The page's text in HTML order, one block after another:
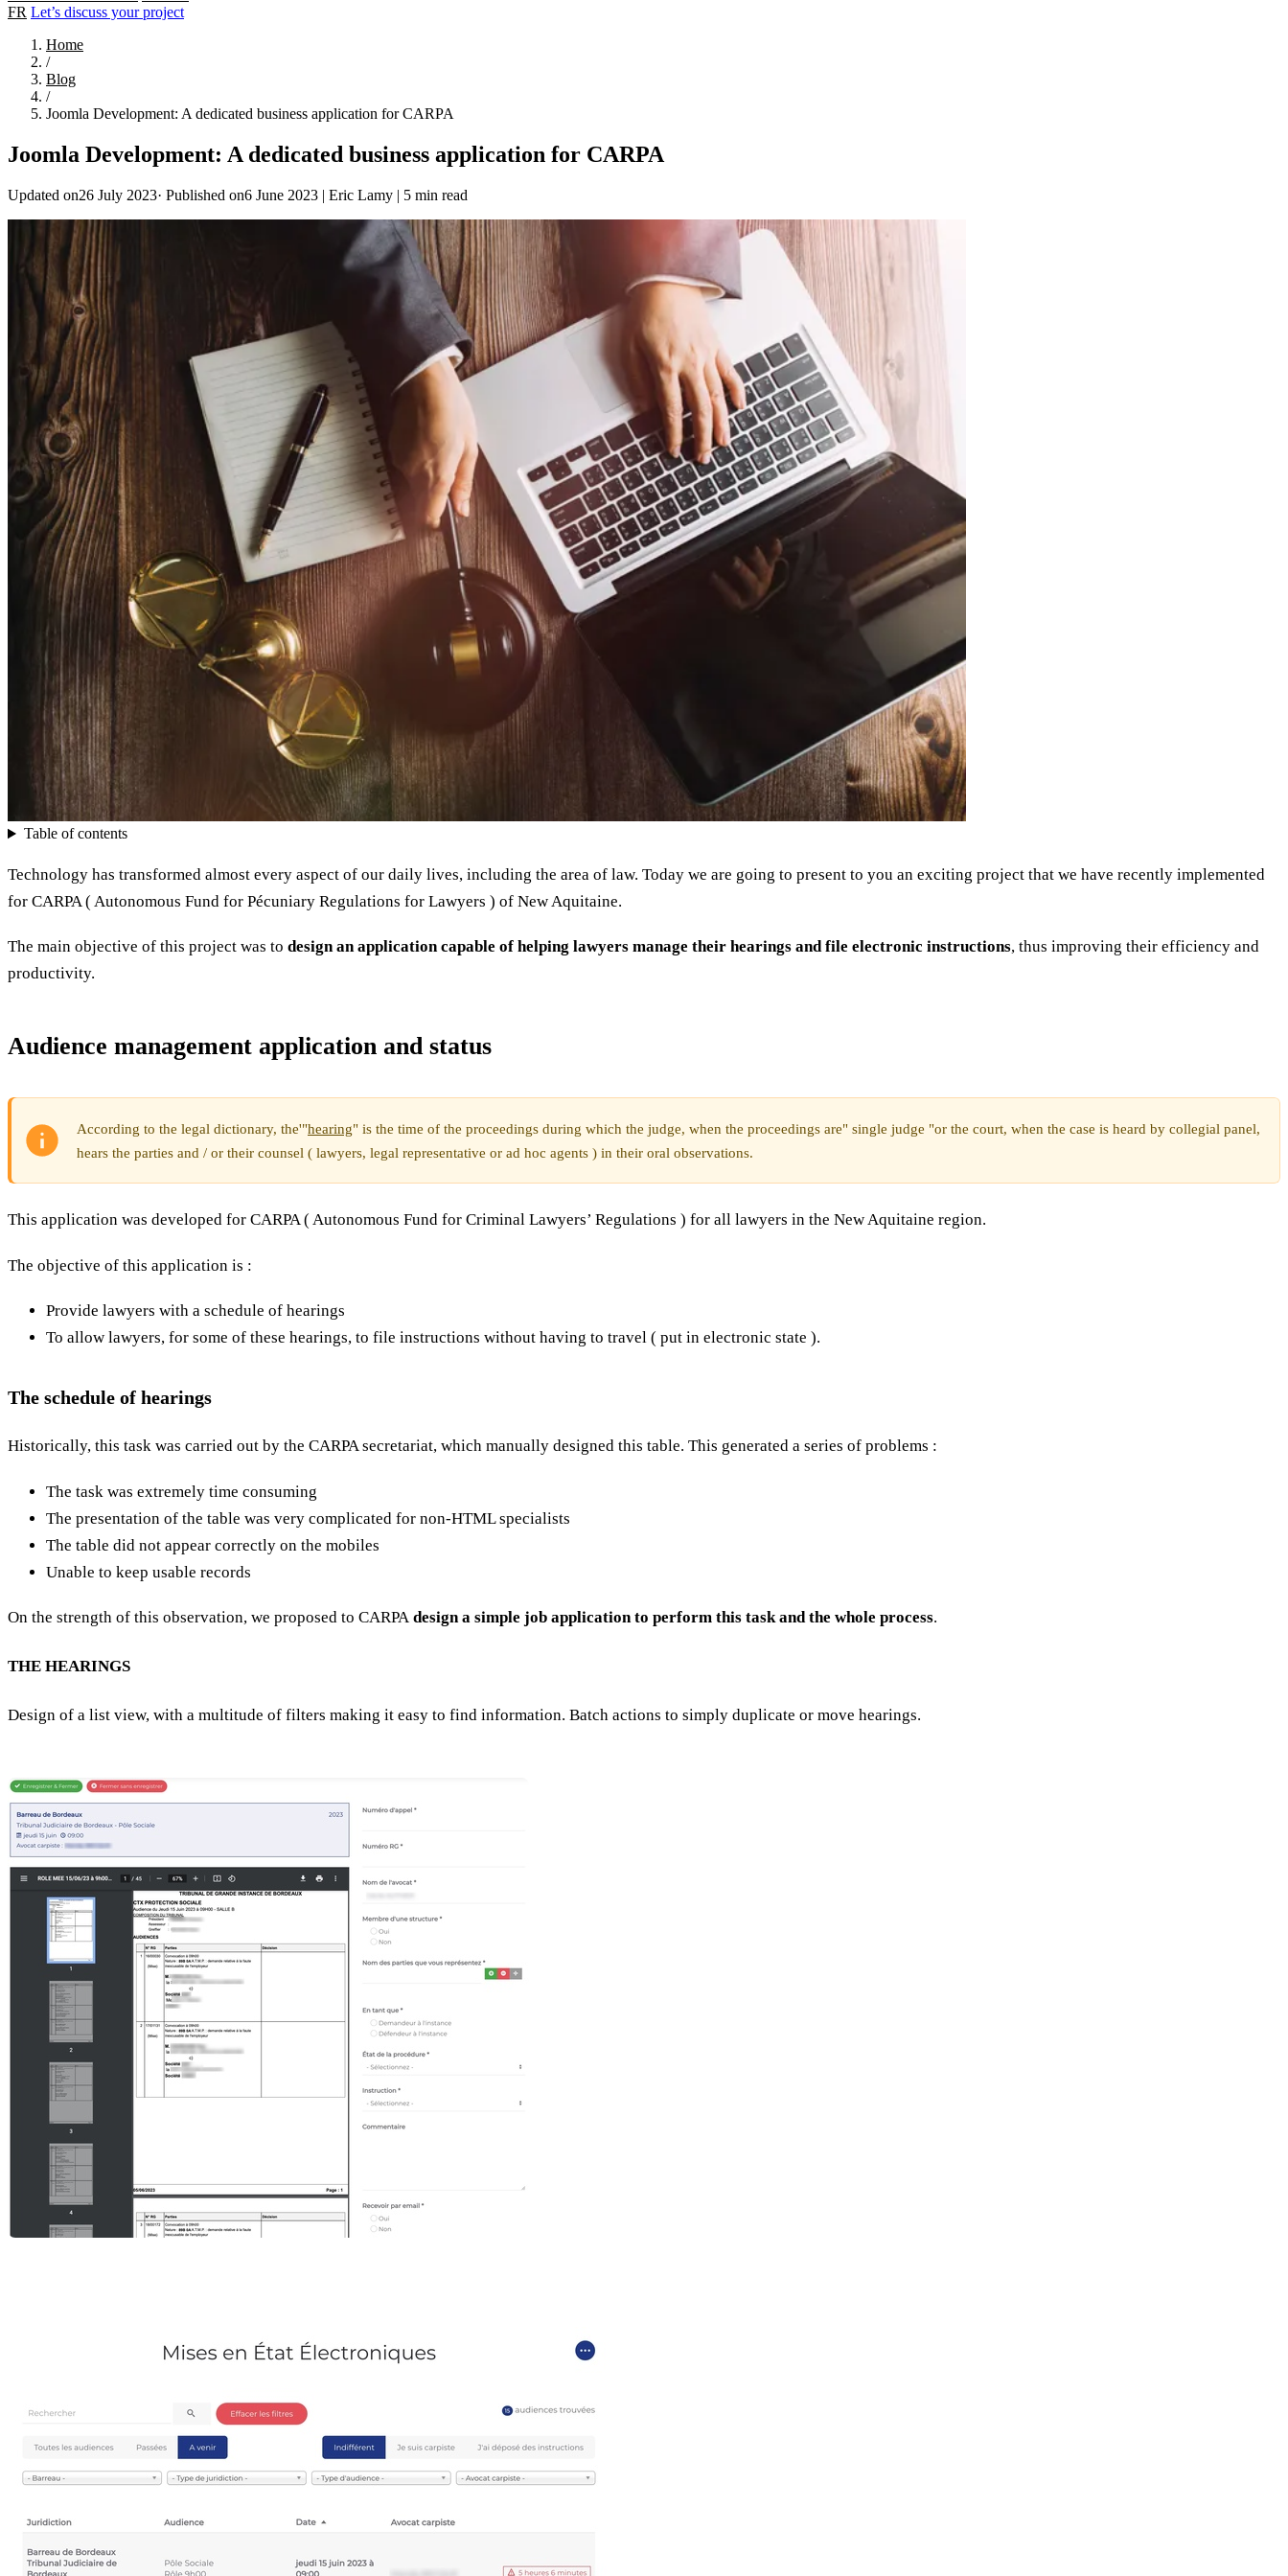
FR Let’s discuss your project
Home
/
Blog
/
Joomla Development: A dedicated business application for CARPA
Joomla Development: A dedicated business application for CARPA
Updated on26 July 2023· Published on6 June 2023 | Eric Lamy | 5 min read
Table of contents
Technology has transformed almost every aspect of our daily lives, including the area of law. Today we are going to present to you an exciting project that we have recently implemented
for CARPA ( Autonomous Fund for Pécuniary Regulations for Lawyers ) of New Aquitaine.
The main objective of this project was to design an application capable of helping lawyers manage their hearings and file electronic instructions, thus improving their efficiency and
productivity.
Audience management application and status
According to the legal dictionary, the'"hearing" is the time of the proceedings during which the judge, when the proceedings are" single judge "or the court, when the case is heard by collegial panel,
hears the parties and / or their counsel ( lawyers, legal representative or ad hoc agents ) in their oral observations.
This application was developed for CARPA ( Autonomous Fund for Criminal Lawyers’ Regulations ) for all lawyers in the New Aquitaine region.
The objective of this application is :
Provide lawyers with a schedule of hearings
To allow lawyers, for some of these hearings, to file instructions without having to travel ( put in electronic state ).
The schedule of hearings
Historically, this task was carried out by the CARPA secretariat, which manually designed this table. This generated a series of problems :
The task was extremely time consuming
The presentation of the table was very complicated for non-HTML specialists
The table did not appear correctly on the mobiles
Unable to keep usable records
On the strength of this observation, we proposed to CARPA design a simple job application to perform this task and the whole process.
THE HEARINGS
Design of a list view, with a multitude of filters making it easy to find information. Batch actions to simply duplicate or move hearings.